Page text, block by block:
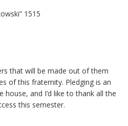
1515
that will be made out of them
of this fraternity. Pledging is an
and I’d like to thank all the
this semester.